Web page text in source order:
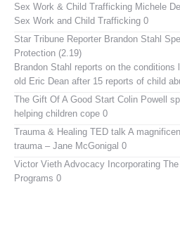
Sex Work & Child Trafficking Michele
Sex Work and Child Trafficking 0
Star Tribune Reporter Brandon Stahl
Protection (2.19)
Brandon Stahl reports on the
old Eric Dean after 15 reports of child
The Gift Of A Good Start Colin Powell
helping children cope 0
Trauma & Healing TED talk A
trauma – Jane McGonigal 0
Victor Vieth Advocacy Incorporating
Programs 0